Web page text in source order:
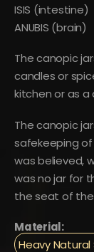
ISIS (intestine)
ANUBIS (brain)
The canopic
candles or
kitchen or as a
The canopic
safekeeping
was believed,
was no jar for
the seat of the
Material:
Heavy Natural